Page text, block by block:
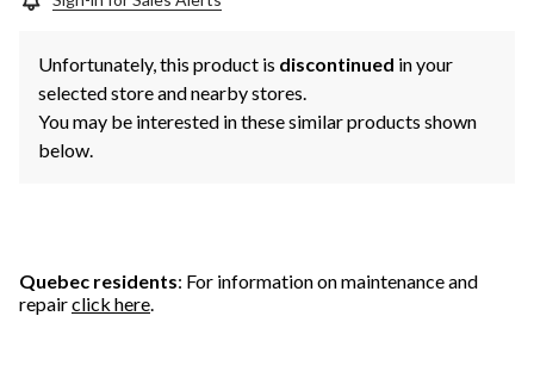
Unfortunately, this product is discontinued in your
selected store and nearby stores.
You may be interested in these similar products shown
below.
Quebec residents: For information on maintenance and
repairclick here.